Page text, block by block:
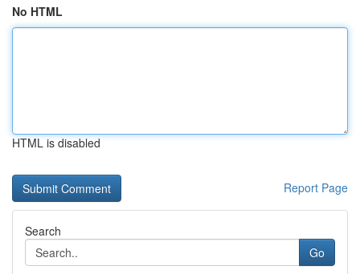
No HTML
HTML is disabled
Report Page
Search
Go